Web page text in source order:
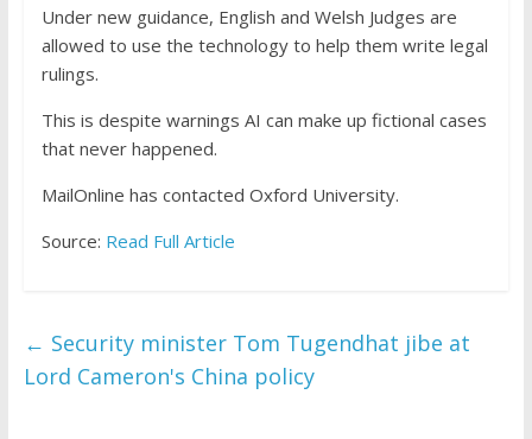
Under new guidance, English and Welsh Judges are
allowed to use the technology to help them write legal
rulings.
This is despite warnings AI can make up fictional cases
that never happened.
MailOnline has contacted Oxford University.
Source: Read Full Article
← Security minister Tom Tugendhat jibe at
Lord Cameron's China policy